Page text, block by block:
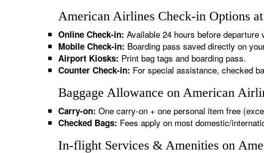
American Airlines Check-in Options
Online Check-in: Available 24 hours before departure
Mobile Check-in: Boarding pass saved directly on
Airport Kiosks: Print bag tags and boarding pass.
Counter Check-in: For special assistance, checked
Baggage Allowance on American
Carry-on: One carry-on + one personal item free
Checked Bags: Fees apply on most domestic/
In-flight Services & Amenities on